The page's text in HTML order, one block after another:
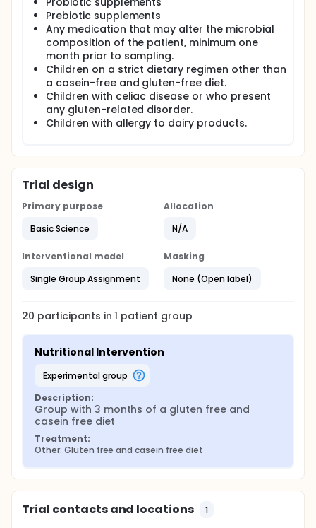
Prebiotic supplements
Any medication that may alter the microbial
composition of the patient, minimum one
month prior to sampling.
Children on a strict dietary regimen other than
a casein-free and gluten-free diet.
Children with celiac disease or who present
any gluten-related disorder.
Children with allergy to dairy products.
Trial design
Primary purpose
Basic Science
Allocation
N/A
Interventional model
Single Group Assignment
Masking
None (Open label)
20 participants in1 patient group
Nutritional Intervention
experimental group
Description:
Group with 3 months of a gluten free and
casein free diet
Treatment:
Other: Gluten free and casein free diet
Trial contacts and locations 1